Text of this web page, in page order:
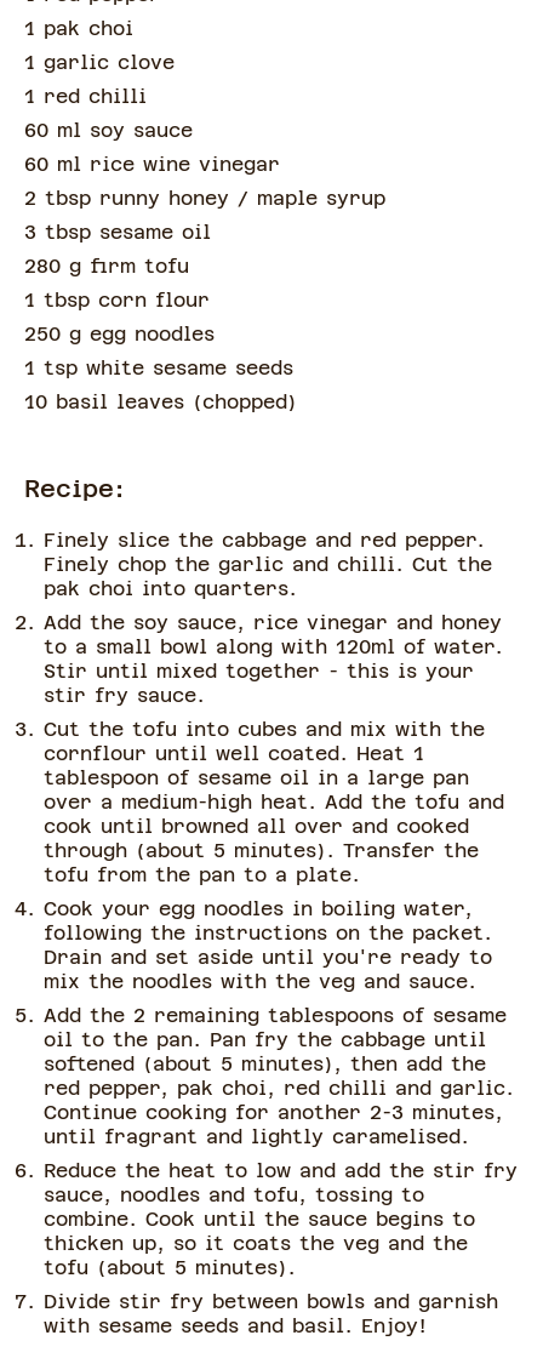
1 pak choi
1 garlic clove
1 red chilli
60 ml soy sauce
60 ml rice wine vinegar
2 tbsp runny honey / maple syrup
3 tbsp sesame oil
280 g firm tofu
1 tbsp corn flour
250 g egg noodles
1 tsp white sesame seeds
10 basil leaves (chopped )
Recipe:
Finely slice the cabbage and red pepper.
Finely chop the garlic and chilli. Cut the
pak choi into quarters.
Add the soy sauce, rice vinegar and honey
to a small bowl along with 120ml of water.
Stir until mixed together - this is your
stir fry sauce.
Cut the tofu into cubes and mix with the
cornflour until well coated. Heat 1
tablespoon of sesame oil in a large pan
over a medium-high heat. Add the tofu and
cook until browned all over and cooked
through (about 5 minutes). Transfer the
tofu from the pan to a plate.
Cook your egg noodles in boiling water,
following the instructions on the packet.
Drain and set aside until you're ready to
mix the noodles with the veg and sauce.
Add the 2 remaining tablespoons of sesame
oil to the pan. Pan fry the cabbage until
softened (about 5 minutes), then add the
red pepper, pak choi, red chilli and garlic.
Continue cooking for another 2-3 minutes,
until fragrant and lightly caramelised.
Reduce the heat to low and add the stir fry
sauce, noodles and tofu, tossing to
combine. Cook until the sauce begins to
thicken up, so it coats the veg and the
tofu (about 5 minutes).
Divide stir fry between bowls and garnish
with sesame seeds and basil. Enjoy!